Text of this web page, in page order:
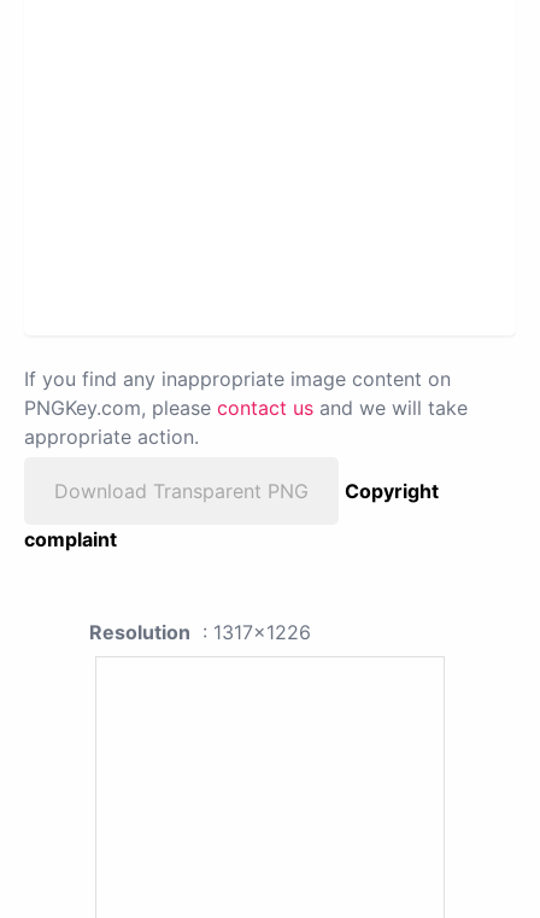
If you find any inappropriate image content on
PNGKey.com, please contact us and we will take
appropriate action.
Download Transparent PNG
Copyright
complaint
Resolution : 1317x1226